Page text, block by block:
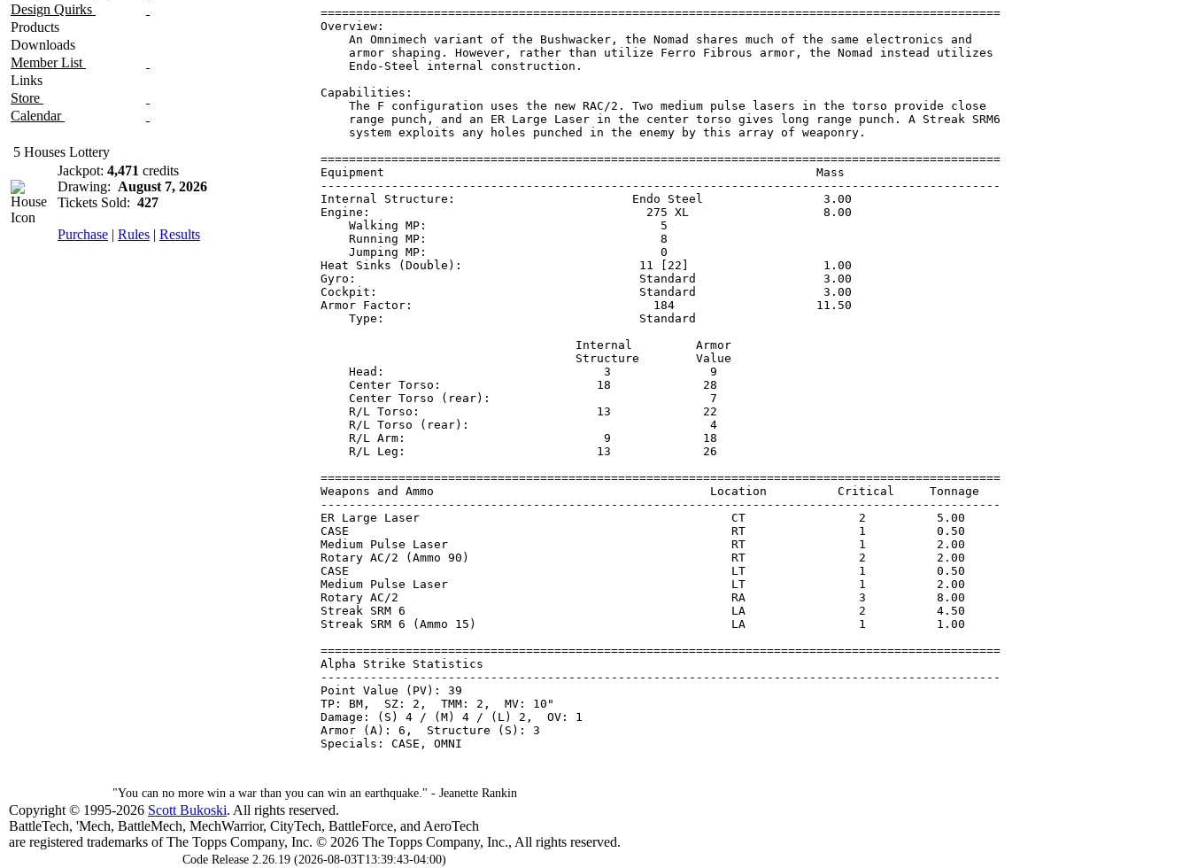
Design Quirks
Products
Downloads
Member List
Links
Store
Calendar
5 Houses Lottery
Jackpot: 4,471 credits
Drawing: August 7, 2026
Tickets Sold: 427
Purchase | Rules | Results
================================================================================================
Overview:
    An Omnimech variant of the Bushwacker, the Nomad shares much of the same electronics and
    armor shaping. However, rather than utilize Ferro Fibrous armor, the Nomad instead utilizes
    Endo-Steel internal construction.
Capabilities:
    The F configuration uses the new RAC/2. Two medium pulse lasers in the torso provide close
    range punch, and an ER Large Laser in the center torso gives long range punch. A Streak SRM6
    system exploits any holes punched in the enemy by this array of weaponry.
================================================================================================
Equipment                                                             Mass
------------------------------------------------------------------------------------------------
Internal Structure:                         Endo Steel                 3.00
Engine:                                       275 XL                   8.00
    Walking MP:                                 5
    Running MP:                                 8
    Jumping MP:                                 0
Heat Sinks (Double):                         11 [22]                   1.00
Gyro:                                        Standard                  3.00
Cockpit:                                     Standard                  3.00
Armor Factor:                                  184                    11.50
    Type:                                    Standard
                                    Internal         Armor
                                    Structure        Value
    Head:                               3              9
    Center Torso:                      18             28
    Center Torso (rear):                               7
    R/L Torso:                         13             22
    R/L Torso (rear):                                  4
    R/L Arm:                            9             18
    R/L Leg:                           13             26
================================================================================================
Weapons and Ammo                                       Location          Critical     Tonnage
------------------------------------------------------------------------------------------------
ER Large Laser                                            CT                2          5.00
CASE                                                      RT                1          0.50
Medium Pulse Laser                                        RT                1          2.00
Rotary AC/2 (Ammo 90)                                     RT                2          2.00
CASE                                                      LT                1          0.50
Medium Pulse Laser                                        LT                1          2.00
Rotary AC/2                                               RA                3          8.00
Streak SRM 6                                              LA                2          4.50
Streak SRM 6 (Ammo 15)                                    LA                1          1.00
================================================================================================
Alpha Strike Statistics
------------------------------------------------------------------------------------------------
Point Value (PV): 39
TP: BM,  SZ: 2,  TMM: 2,  MV: 10"
Damage: (S) 4 / (M) 4 / (L) 2,  OV: 1
Armor (A): 6,  Structure (S): 3
"You can no more win a war than you can win an earthquake." - Jeanette Rankin
Copyright © 1995-2026 Scott Bukoski. All rights reserved.
BattleTech, 'Mech, BattleMech, MechWarrior, CityTech, BattleForce, and AeroTech
are registered trademarks of The Topps Company, Inc. © 2026 The Topps Company, Inc., All rights reserved.
Code Release 2.26.19 (2026-08-03T13:39:43-04:00)